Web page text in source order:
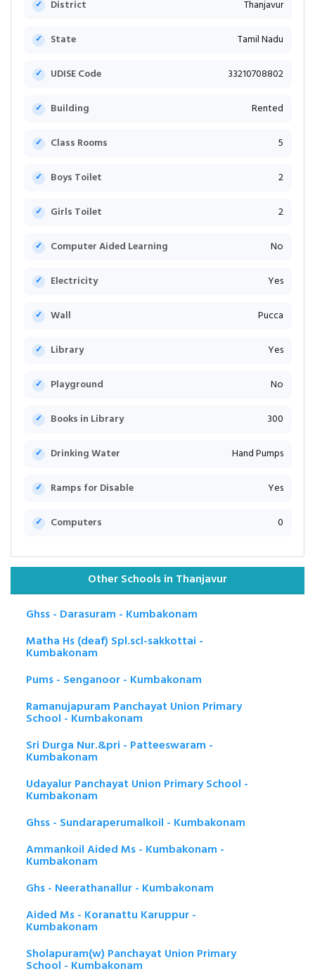
District Thanjavur
State Tamil Nadu
UDISE Code 33210708802
Building Rented
Class Rooms 5
Boys Toilet 2
Girls Toilet 2
Computer Aided Learning No
Electricity Yes
Wall Pucca
Library Yes
Playground No
Books in Library 300
Drinking Water Hand Pumps
Ramps for Disable Yes
Computers 0
Other Schools in Thanjavur
Ghss - Darasuram - Kumbakonam
Matha Hs (deaf) Spl.scl-sakkottai -
Kumbakonam
Pums - Senganoor - Kumbakonam
Ramanujapuram Panchayat Union Primary
School - Kumbakonam
Sri Durga Nur.&pri - Patteeswaram -
Kumbakonam
Udayalur Panchayat Union Primary School -
Kumbakonam
Ghss - Sundaraperumalkoil - Kumbakonam
Ammankoil Aided Ms - Kumbakonam -
Kumbakonam
Ghs - Neerathanallur - Kumbakonam
Aided Ms - Koranattu Karuppur -
Kumbakonam
Sholapuram(w) Panchayat Union Primary
School - Kumbakonam